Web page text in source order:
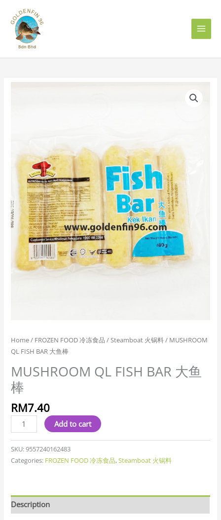
content
Home/ FROZEN FOOD 冷冻食品 /Steamboat 火锅料/ MUSHROOM
QL FISH BAR 大鱼棒
MUSHROOM QL FISH BAR 大鱼
棒
RM7.40
棒
quantity
Add to cart
SKU:9557240162483
Categories: FROZEN FOOD 冷冻食品,Steamboat 火锅料
Description